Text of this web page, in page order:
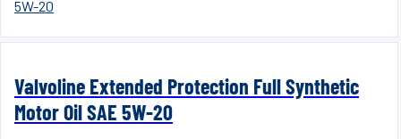
5W-20
Valvoline Extended Protection Full Synthetic
Motor Oil SAE 5W-20